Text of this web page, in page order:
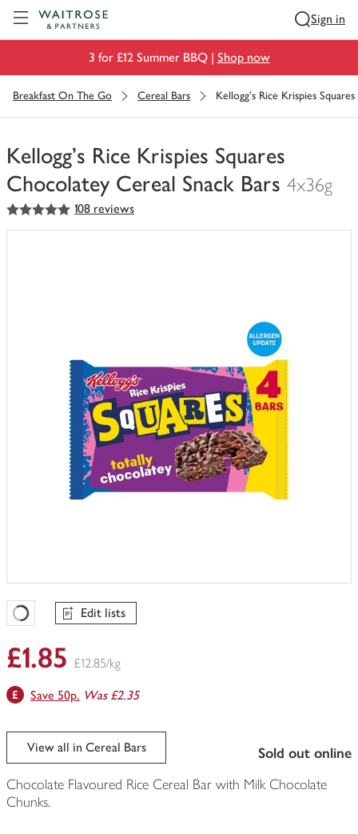
Sign in
3 for £12 Summer BBQ | Shop now
Breakfast On The Go Cereal Bars Kellogg's Rice Krispies
Kellogg's Rice Krispies Squares
Chocolatey Cereal Snack Bars 4x36g
You
have
5out of 5 stars 108 reviews
Favourites Loading
Edit lists
£1.85 £12.85/kg
Save 50p. Was £2.35
sold out online
View all in Cereal Bars
Chocolate Flavoured Rice Cereal Bar with Milk Chocolate
Chunks.